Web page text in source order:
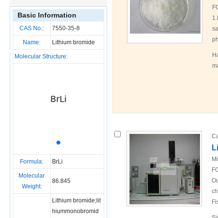
Basic Information
CAS No.: 7550-35-8
Name: Lithium bromide
Molecular Structure:
Formula: BrLi
Molecular
Weight:
86.845
Lithium bromide;lit
hiummonobromid